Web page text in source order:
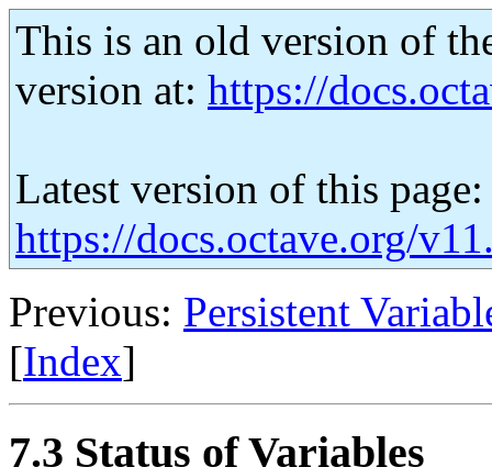
This is an old version of
version at: https://
Latest version of this page:
https://docs.octave.org/
Previous: Persistent
[Index]
7.3 Status of Variables